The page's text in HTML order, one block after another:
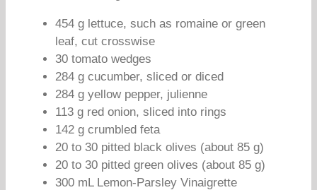
454 g lettuce, such as romaine or green
leaf, cut crosswise
30 tomato wedges
284 g cucumber, sliced or diced
284 g yellow pepper, julienne
113 g red onion, sliced into rings
142 g crumbled feta
20 to 30 pitted black olives (about 85 g)
20 to 30 pitted green olives (about 85 g)
300 mL Lemon-Parsley Vinaigrette